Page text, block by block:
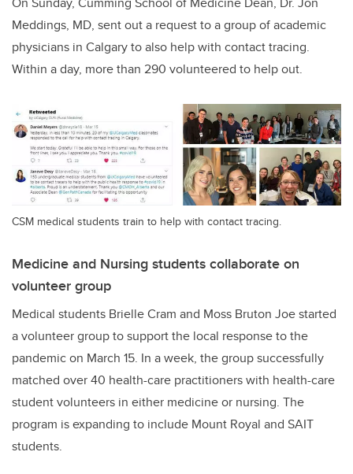
Meddings, MD, sent out a request to a group of academic
physicians in Calgary to also help with contact tracing.
Within a day, more than 290 volunteered to help out.
CSM medical students train to help with contact tracing.
Medicine and Nursing students collaborate on
volunteer group
Medical students Brielle Cram and Moss Bruton Joe started
a volunteer group to support the local response to the
pandemic on March 15. In a week, the group successfully
matched over 40 health-care practitioners with health-care
student volunteers in either medicine or nursing. The
program is expanding to include Mount Royal and SAIT
students.